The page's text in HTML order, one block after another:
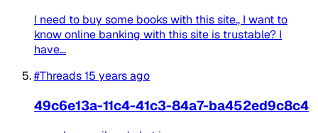
I need to buy some books with this site., I want to
know online banking with this site is trustable? I
have...
#Threads15 years ago
49c6e13a-11c4-41c3-84a7-ba452ed9c8c4